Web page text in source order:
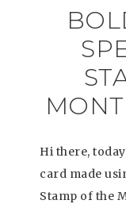
Hi there,
card made
Stamp of the